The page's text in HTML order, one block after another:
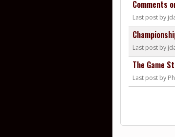
Comments
Last post by
Last post by
The Game
Last post by